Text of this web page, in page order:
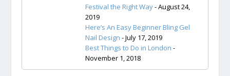
Festival the Right Way- August 24,
2019
Here’s An Easy Beginner Bling Gel
Nail Design - July 17, 2019
Best Things to Do in London -
November 1, 2018